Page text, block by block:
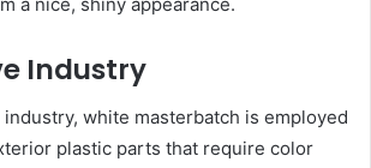
Industry
white masterbatch is employed
plastic parts that require color